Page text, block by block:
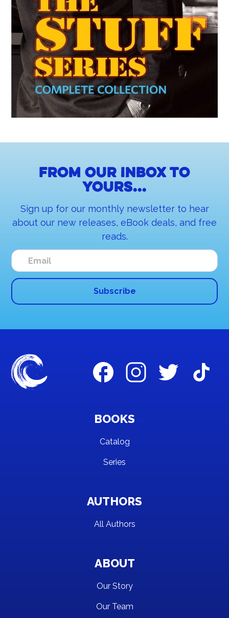
From our inbox to
yours...
Sign up for our monthly newsletter to hear
about our new releases, eBook deals, and free
reads.
BOOKS
Catalog
Series
AUTHORS
All Authors
ABOUT
Our Story
Our Team